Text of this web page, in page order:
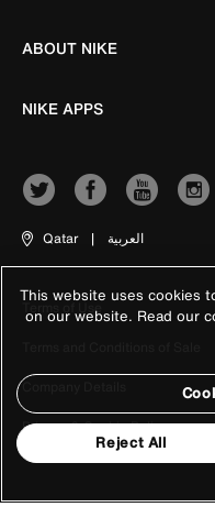
ABOUT NIKE
NIKE APPS
Qatar | العربية
Terms of Use
Company Details
Privacy & Cookie Policy
This website uses cookies
on our website. Read our
Reject All